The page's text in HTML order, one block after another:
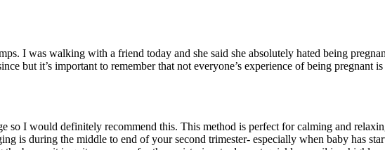
I was walking with a friend today and she said she absolutely hated being
but it’s important to remember that not everyone’s experience of being pregnant
so I would definitely recommend this. This method is perfect for calming and
is during the middle to end of your second trimester- especially when baby has